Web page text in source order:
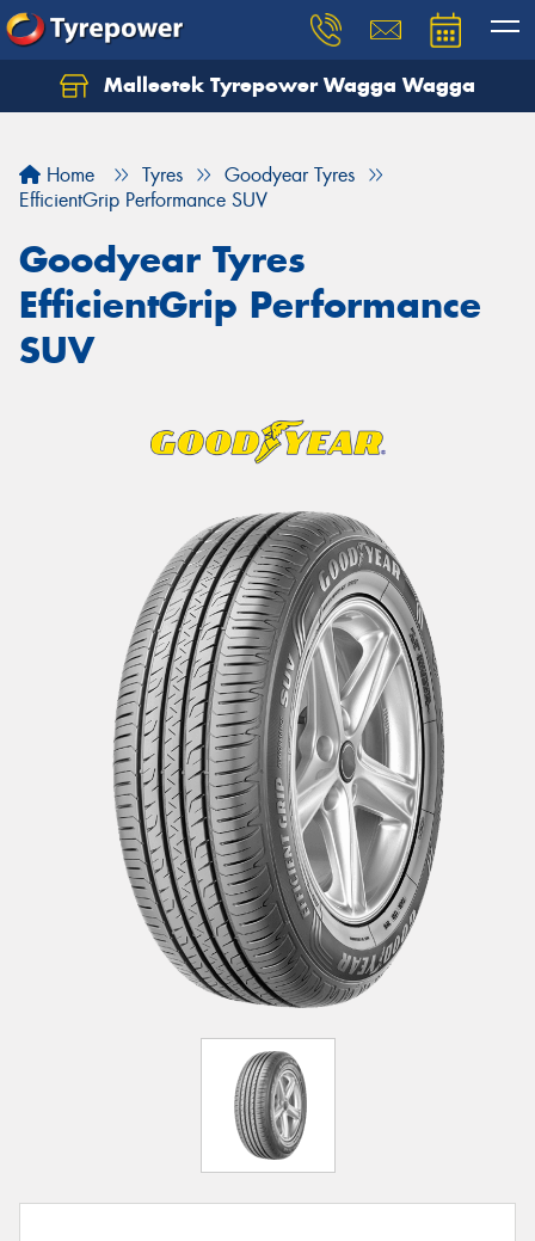
Malleetek Tyrepower Wagga Wagga
Home Tyres
Goodyear Tyres
EfficientGrip Performance SUV
Goodyear Tyres
EfficientGrip Performance
SUV